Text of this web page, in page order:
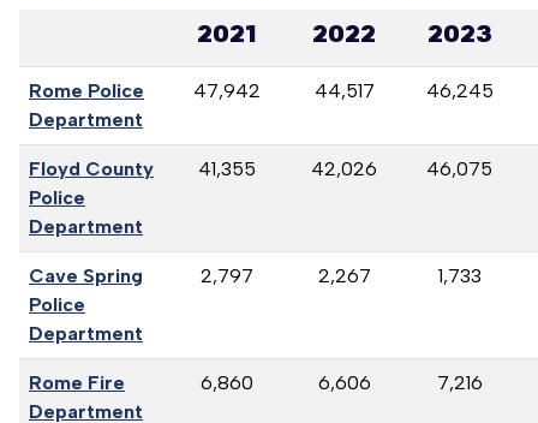
2021 2022 2023
Rome Police
Department
47,942 44,517 46,245
Floyd County
Police
Department
41,355 42,026 46,075
Cave Spring
Police
Department
2,797 2,267 1,733
Rome Fire
Department
6,860 6,606 7,216